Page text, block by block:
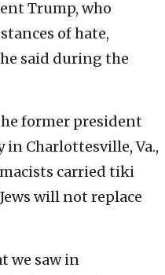
Trump, who
of hate,
said during the
former president
Charlottesville, Va.,
carried tiki
will not replace
we saw in